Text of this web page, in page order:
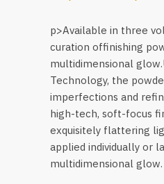
p>Available in three
curation offinishing
multidimensional
Technology, the
imperfections and
high-tech, soft-focus
exquisitely flattering
applied individually or
multidimensional glow.